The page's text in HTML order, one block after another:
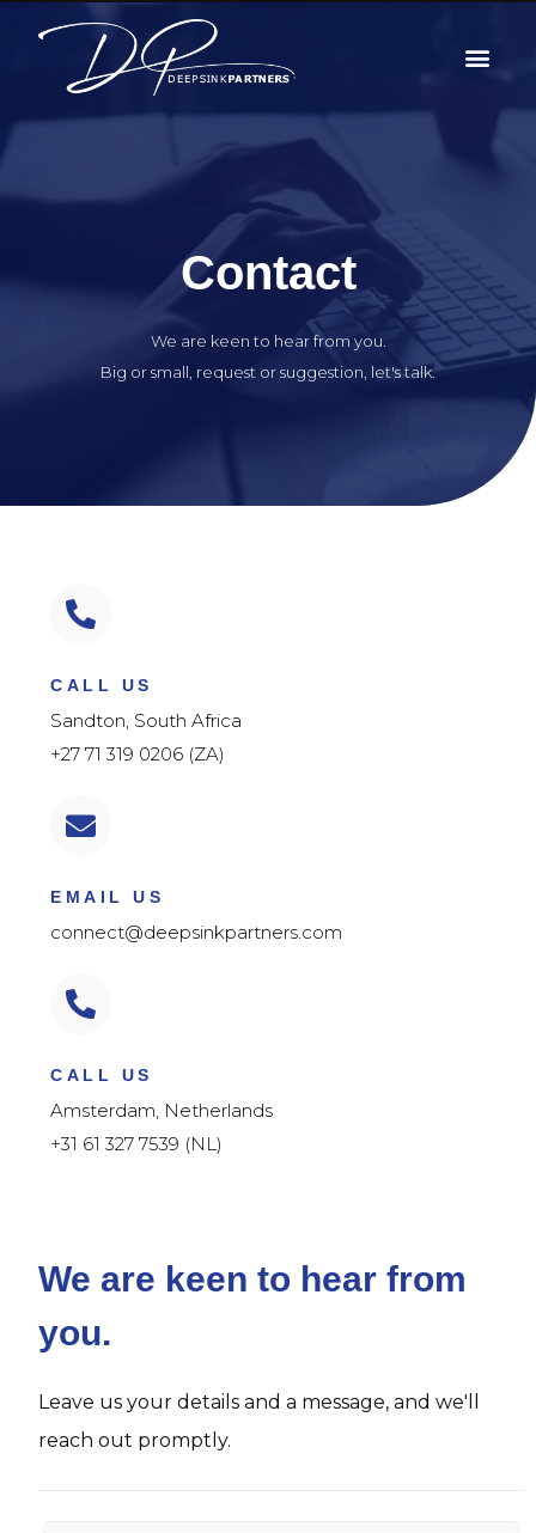
Contact
We are keen to hear from you.
Big or small, request or suggestion, let's talk.
CALL US
Sandton, South Africa
+27 71 319 0206 (ZA)
EMAIL US
connect@deepsinkpartners.com
CALL US
Amsterdam, Netherlands
+31 61 327 7539 (NL)
We are keen to hear from
you.
Leave us your details and a message, and we'll
reach out promptly.